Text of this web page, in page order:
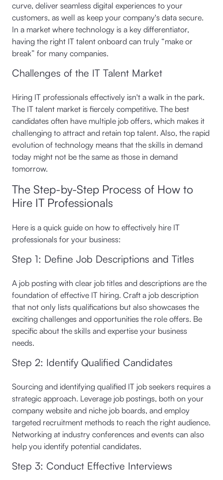
curve, deliver seamless digital experiences to your
customers, as well as keep your company's data secure.
In a market where technology is a key differentiator,
having the right IT talent onboard can truly “make or
break” for many companies.
Challenges of the IT Talent Market
Hiring IT professionals effectively isn't a walk in the park.
The IT talent market is fiercely competitive. The best
candidates often have multiple job offers, which makes it
challenging to attract and retain top talent. Also, the rapid
evolution of technology means that the skills in demand
today might not be the same as those in demand
tomorrow.
The Step-by-Step Process of How to
Hire IT Professionals
Here is a quick guide on how to effectively hire IT
professionals for your business:
Step 1: Define Job Descriptions and Titles
A job posting with clear job titles and descriptions are the
foundation of effective IT hiring. Craft a job description
that not only lists qualifications but also showcases the
exciting challenges and opportunities the role offers. Be
specific about the skills and expertise your business
needs.
Step 2: Identify Qualified Candidates
Sourcing and identifying qualified IT job seekers requires a
strategic approach. Leverage job postings, both on your
company website and niche job boards, and employ
targeted recruitment methods to reach the right audience.
Networking at industry conferences and events can also
help you identify potential candidates.
Step 3: Conduct Effective Interviews